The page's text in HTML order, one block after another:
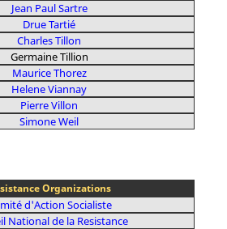
Jean Paul Sartre
Drue Tartié
Charles Tillon
Germaine Tillion
Maurice Thorez
Helene Viannay
Pierre Villon
Simone Weil
Organizations
d'Action Socialiste
National de la Resistance